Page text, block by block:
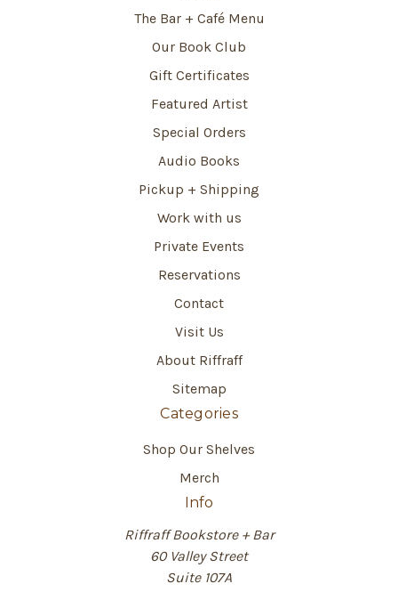
The Bar + Café Menu
Our Book Club
Gift Certificates
Featured Artist
Special Orders
Audio Books
Pickup + Shipping
Work with us
Private Events
Reservations
Contact
Visit Us
About Riffraff
Sitemap
Categories
Shop Our Shelves
Merch
Info
Riffraff Bookstore + Bar
60 Valley Street
Suite 107A